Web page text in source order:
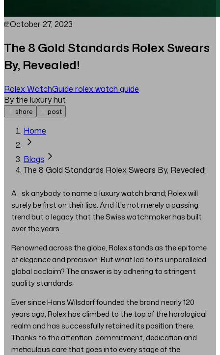
October 27, 2023
The 8 Gold Standards Rolex Swears
By, Revealed!
Rolex WatchGuide rolex watch guide
By the luxury hut
share post
Home
Blogs
The 8 Gold Standards Rolex Swears By, Revealed!
Ask anybody to name a luxury watch brand; Rolex will
surely be first on their lips. And it's not merely a passing
trend but a legacy that the Swiss watchmaker has built
over the years.
Renowned across the globe, Rolex stands as the epitome
of elegance and precision. But what led to its unparalleled
global acclaim? The answer is by adhering to stringent
quality standards.
Ever since Hans Wilsdorf founded the brand nearly 120
years ago, Rolex has climbed to the top of the horological
realm and has successfully retained its position there.
Thanks to the attention, commitment, dedication and
meticulous care that goes into every stage of the